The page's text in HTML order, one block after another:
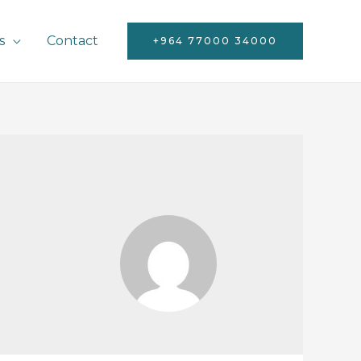
Contact +964 77000 34000